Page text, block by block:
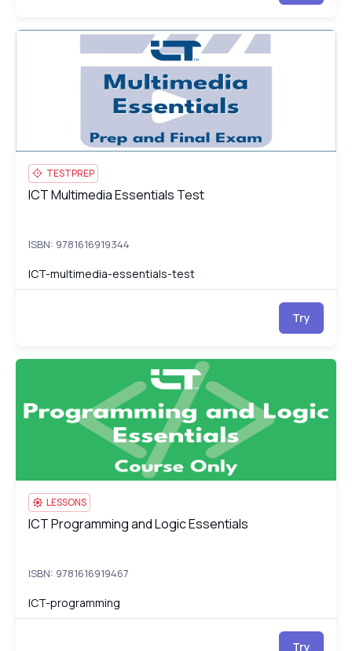
ICT Multimedia Essentials Test
TESTPREP
ICT Multimedia Essentials Test
ICT Multimedia Essentials Test
ISBN: 9781616919344
ICT-multimedia-essentials-test
Try
ICT Programming and Logic Essentials
LESSONS
ICT Programming and Logic Essentials
ICT Programming and Logic Essentials
ISBN: 9781616919467
ICT-programming
Try